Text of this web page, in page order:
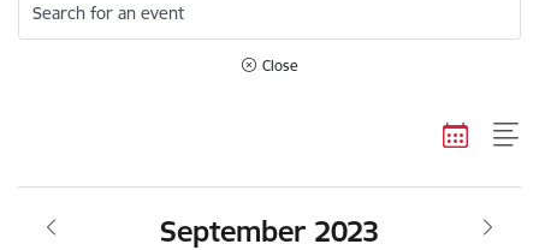
Search for an event
Close
September 2023